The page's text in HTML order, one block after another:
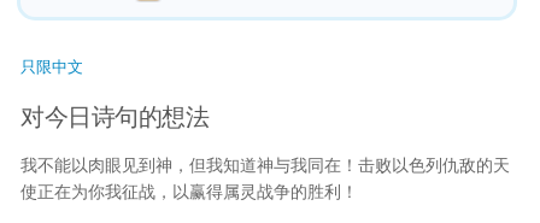
只限中文
对今日诗句的想法
我不能以肉眼见到神，但我知道神与我同在！击败以色列仇敌的天
使正在为你我征战，以赢得属灵战争的胜利！